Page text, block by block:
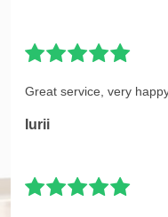
Great service, very
Iurii